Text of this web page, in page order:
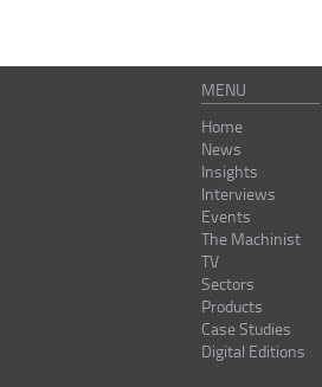
MENU
Home
News
Insights
Interviews
Events
The Machinist
TV
Sectors
Products
Case Studies
Digital Editions